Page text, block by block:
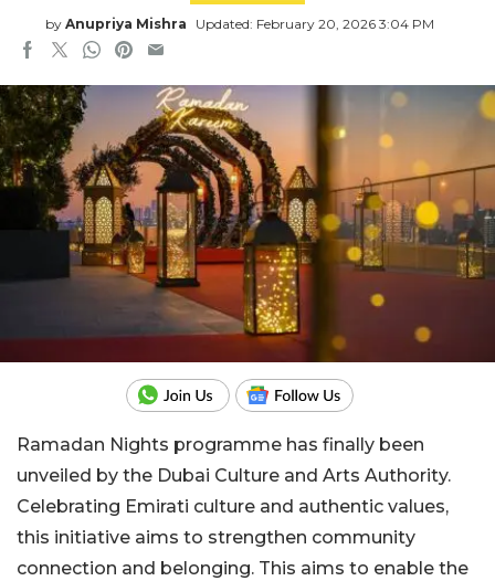
by Anupriya Mishra Updated: February 20, 2026 3:04 PM
Ramadan Nights programme has finally been
unveiled by the Dubai Culture and Arts Authority.
Celebrating Emirati culture and authentic values,
this initiative aims to strengthen community
connection and belonging. This aims to enable the